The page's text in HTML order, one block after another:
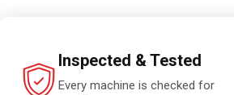
Inspected & Tested
Every machine is checked for